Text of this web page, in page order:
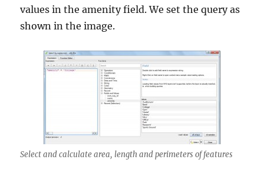
values in the amenity field. We set the query as
shown in the image.
Select and calculate area, length and perimeters of features